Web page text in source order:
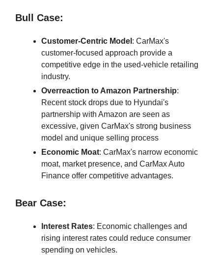
Bull Case:
Customer-Centric Model : CarMax's
customer-focused approach provide a
competitive edge in the used-vehicle retailing
industry.
Overreaction to Amazon Partnership:
Recent stock drops due to Hyundai's
partnership with Amazon are seen as
excessive, given CarMax's strong business
model and unique selling process
Economic Moat: CarMax's narrow economic
moat, market presence, and CarMax Auto
Finance offer competitive advantages.
Bear Case:
Interest Rates: Economic challenges and
rising interest rates could reduce consumer
spending on vehicles.